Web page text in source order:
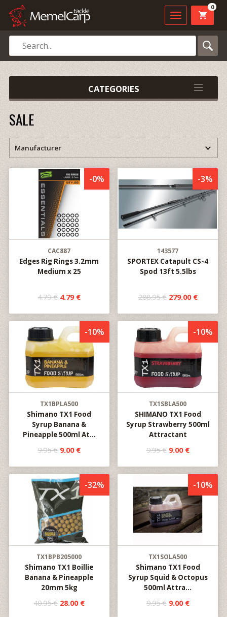
0
CATEGORIES
SALE
-0%
CAC887
Edges Rig Rings 3.2mm
Medium x 25
4.79 € 4.79 €
-3%
143577
SPORTEX Catapult CS-4
Spod 13ft 5.5lbs
288.95 €279.00 €
-10%
TX1BPLA500
Shimano TX1 Food
Syrup Banana &
Pineapple 500ml At...
9.95 € 9.00 €
-10%
TX1SBLA500
SHIMANO TX1 Food
Syrup Strawberry 500ml
Attractant
9.95 €9.00 €
-32%
TX1BPB205000
Shimano TX1 Boillie
Banana & Pineapple
20mm 5kg
40.95 € 28.00 €
-10%
TX1SOLA500
Shimano TX1 Food
Syrup Squid & Octopus
500ml Attra...
9.95 €9.00 €